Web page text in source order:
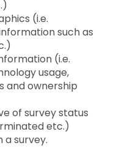
(i.e.
such as
(i.e.
usage,
and ownership
of survey status
etc.)
a survey.